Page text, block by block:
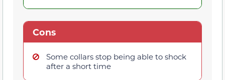
Cons
Some collars stop being able to shock
after a short time